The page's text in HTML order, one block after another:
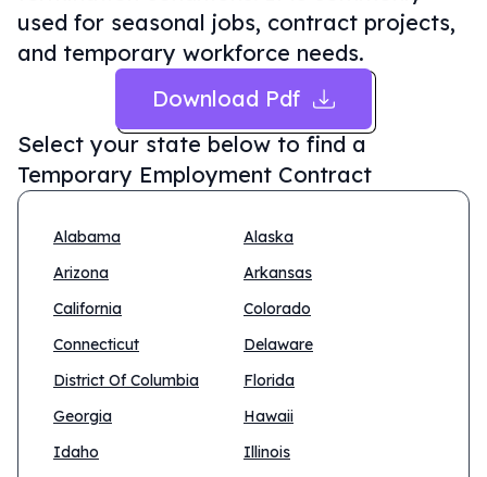
used for seasonal jobs, contract projects,
and temporary workforce needs.
Download Pdf
Select your state below to find a
Temporary Employment Contract
Alabama
Alaska
Arizona
Arkansas
California
Colorado
Connecticut
Delaware
District Of Columbia
Florida
Georgia
Hawaii
Idaho
Illinois